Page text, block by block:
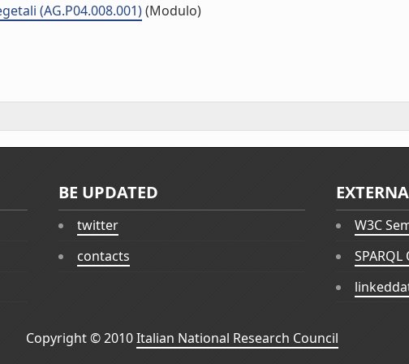
(AG.P04.008.001)(Modulo)
BE UPDATED
twitter
contacts
W3C
Copyright © 2010Italian National Research Council